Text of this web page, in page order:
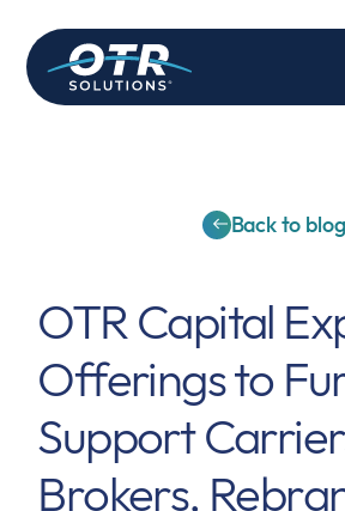
Back to blog
OTR Capital
Offerings to
Support
Brokers,